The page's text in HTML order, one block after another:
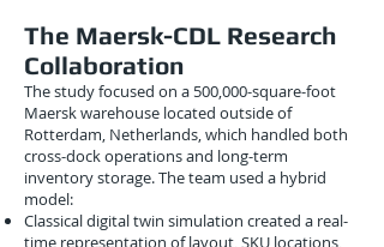
The Maersk-CDL Research
Collaboration
The study focused on a 500,000-square-foot
Maersk warehouse located outside of
Rotterdam, Netherlands, which handled both
cross-dock operations and long-term
inventory storage. The team used a hybrid
model:
Classical digital twin simulation created a real-
time representation of layout, SKU locations,